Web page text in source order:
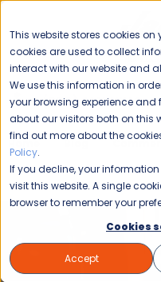
This website stores cookies on
cookies are used to collect
interact with our website and
We use this information in
your browsing experience
about our visitors both on this
find out more about the
Policy.
If you decline, your
visit this website. A single
browser to remember your
Cookies
Accept
1 (800) JANIKING
Home Blog
Choose Jani-King for
in Charlotte